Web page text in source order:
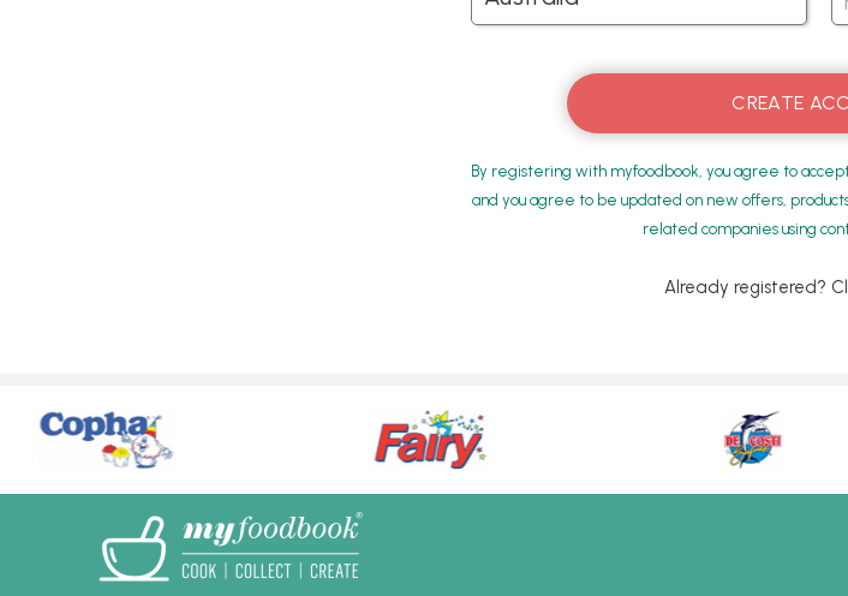
By registering with myfoodbook, you agree to
and you agree to be updated on new offers,
related companies using
Already registered?